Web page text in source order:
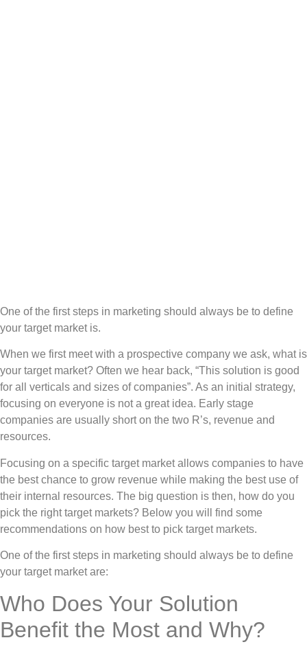
One of the first steps in marketing should always be to define
your target market is.
When we first meet with a prospective company we ask, what is
your target market? Often we hear back, “This solution is good
for all verticals and sizes of companies”. As an initial strategy,
focusing on everyone is not a great idea. Early stage
companies are usually short on the two R’s, revenue and
resources.
Focusing on a specific target market allows companies to have
the best chance to grow revenue while making the best use of
their internal resources. The big question is then, how do you
pick the right target markets? Below you will find some
recommendations on how best to pick target markets.
One of the first steps in marketing should always be to define
your target market are:
Who Does Your Solution
Benefit the Most and Why?